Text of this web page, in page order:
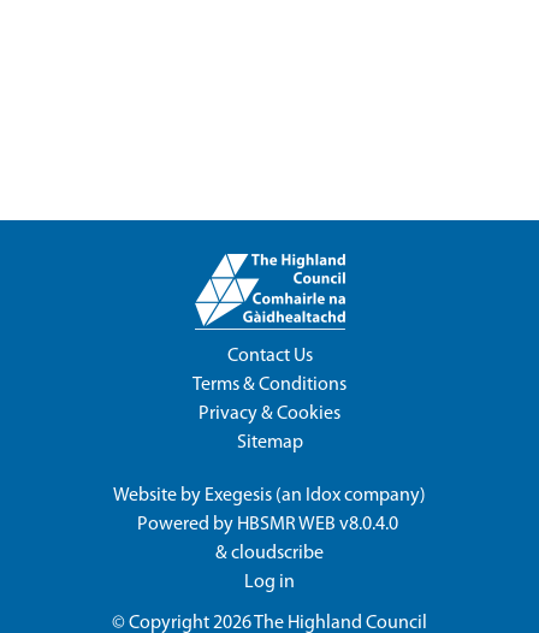
Contact Us
Terms & Conditions
Privacy & Cookies
Sitemap
Website by Exegesis (an Idoxcompany)
Powered by HBSMR WEB v8.0.4.0
&cloudscribe
Log in
© Copyright 2026The Highland Council